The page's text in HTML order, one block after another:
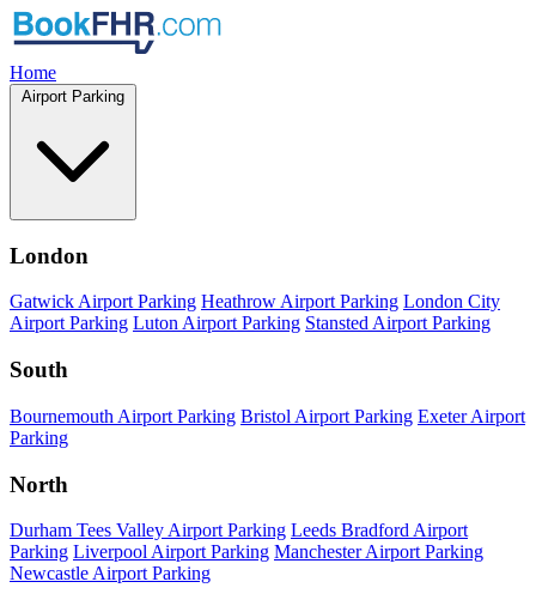
Home
Airport Parking
London
Gatwick Airport Parking Heathrow Airport Parking London City
Airport Parking Luton Airport Parking Stansted Airport Parking
South
Bournemouth Airport Parking Bristol Airport Parking Exeter Airport
Parking
North
Durham Tees Valley Airport Parking Leeds Bradford Airport
Parking Liverpool Airport Parking Manchester Airport Parking
Newcastle Airport Parking